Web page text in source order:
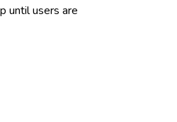
until users are